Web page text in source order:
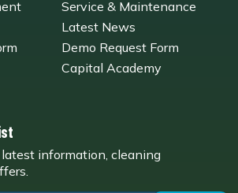
Service & Maintenance
Latest News
Demo Request Form
Capital Academy
information, cleaning